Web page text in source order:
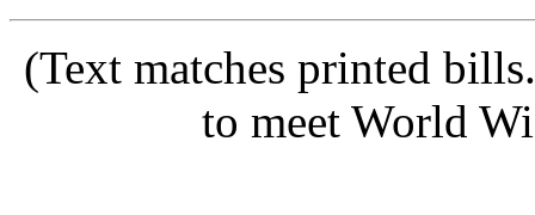
(Text matches printed
to meet World